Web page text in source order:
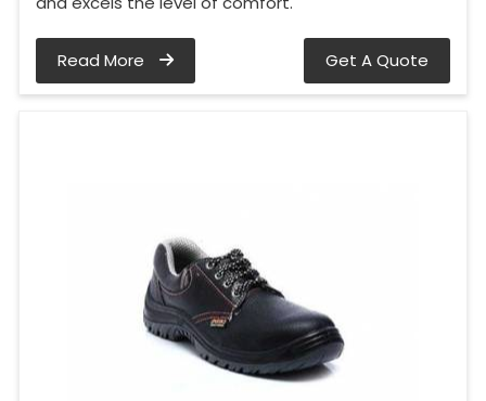
Read More Get A Quote